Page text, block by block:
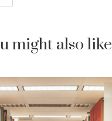
might also like